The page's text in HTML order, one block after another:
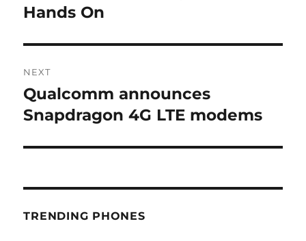
post:
Hands On
NEXT
Next
post:
Qualcomm announces
Snapdragon 4G LTE modems
TRENDING PHONES